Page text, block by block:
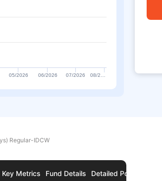
05/2026 06/2026 07/2026 08/2…
Regular-IDCW
Key Metrics Fund Details Detailed Portfolio